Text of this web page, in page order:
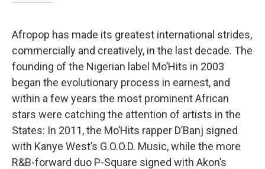
Afropop has made its greatest international strides,
commercially and creatively, in the last decade. The
founding of the Nigerian label Mo’Hits in 2003
began the evolutionary process in earnest, and
within a few years the most prominent African
stars were catching the attention of artists in the
States: In 2011, the Mo’Hits rapper D’Banj signed
with Kanye West’s G.O.O.D. Music, while the more
R&B-forward duo P-Square signed with Akon’s